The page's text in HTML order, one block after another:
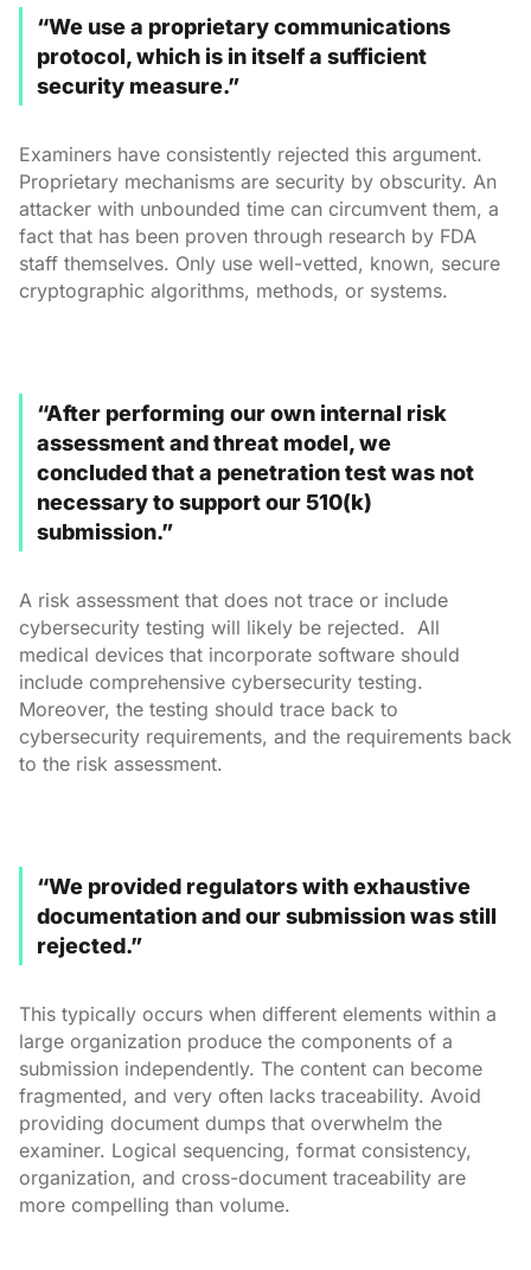
“We use a proprietary communications
protocol, which is in itself a sufficient
security measure.”
Examiners have consistently rejected this argument.
Proprietary mechanisms are security by obscurity. An
attacker with unbounded time can circumvent them, a
fact that has been proven through research by FDA
staff themselves. Only use well-vetted, known, secure
cryptographic algorithms, methods, or systems.
“After performing our own internal risk
assessment and threat model, we
concluded that a penetration test was not
necessary to support our 510(k)
submission.”
A risk assessment that does not trace or include
cybersecurity testing will likely be rejected. All
medical devices that incorporate software should
include comprehensive cybersecurity testing.
Moreover, the testing should trace back to
cybersecurity requirements, and the requirements back
to the risk assessment.
“We provided regulators with exhaustive
documentation and our submission was still
rejected.”
This typically occurs when different elements within a
large organization produce the components of a
submission independently. The content can become
fragmented, and very often lacks traceability. Avoid
providing document dumps that overwhelm the
examiner. Logical sequencing, format consistency,
organization, and cross-document traceability are
more compelling than volume.